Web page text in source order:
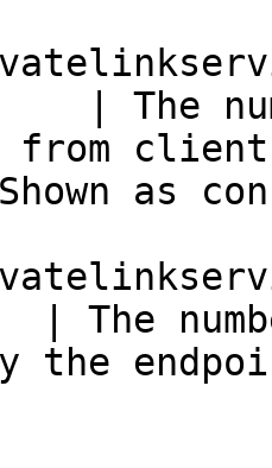
| The
from
as
The
the